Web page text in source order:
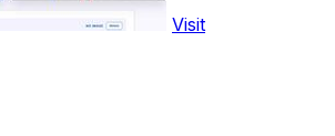
Visit